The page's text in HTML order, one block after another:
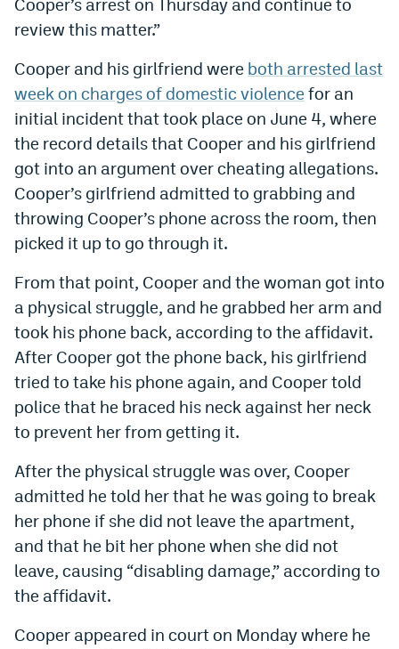
Cooper’s arrest on Thursday and continue to
review this matter.”
Cooper and his girlfriend were both arrested last
week on charges of domestic violence for an
initial incident that took place on June 4, where
the record details that Cooper and his girlfriend
got into an argument over cheating allegations.
Cooper’s girlfriend admitted to grabbing and
throwing Cooper’s phone across the room, then
picked it up to go through it.
From that point, Cooper and the woman got into
a physical struggle, and he grabbed her arm and
took his phone back, according to the affidavit.
After Cooper got the phone back, his girlfriend
tried to take his phone again, and Cooper told
police that he braced his neck against her neck
to prevent her from getting it.
After the physical struggle was over, Cooper
admitted he told her that he was going to break
her phone if she did not leave the apartment,
and that he bit her phone when she did not
leave, causing “disabling damage,” according to
the affidavit.
Cooper appeared in court on Monday where he